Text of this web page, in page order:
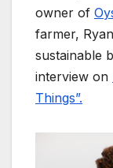
owner of
farmer,
sustainable
interview on
Things”.